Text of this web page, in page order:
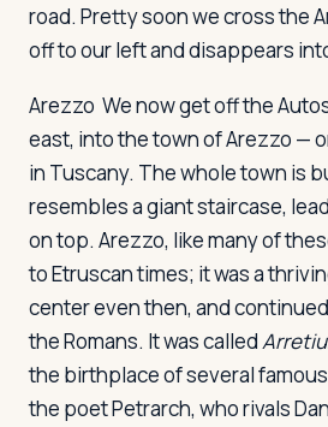
road. Pretty soon we cross the
off to our left and disappears
Arezzo We now get off the
east, into the town of Arezzo —
in Tuscany. The whole town is
resembles a giant staircase,
on top. Arezzo, like many of
to Etruscan times; it was a
center even then, and
the Romans. It was called
the birthplace of several
the poet Petrarch, who rivals